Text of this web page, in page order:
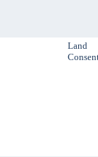
Land